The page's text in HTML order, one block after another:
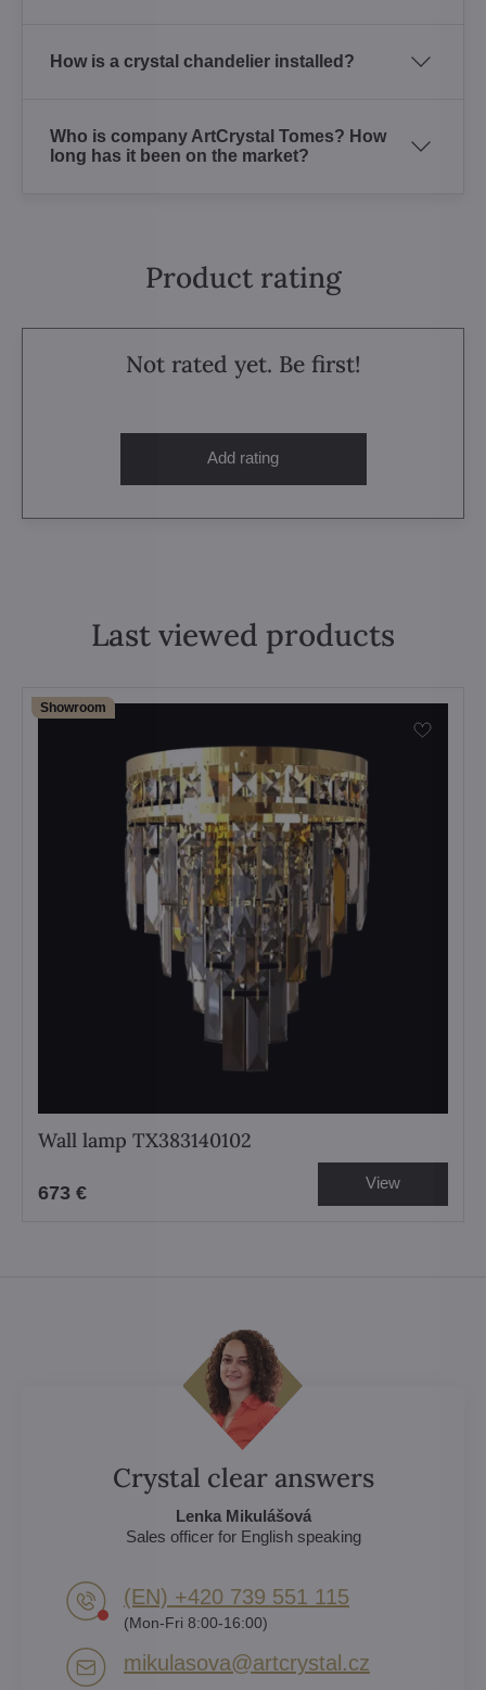
How is a crystal chandelier installed?
Who is company ArtCrystal Tomes? How
long has it been on the market?
Product rating
Not rated yet. Be first!
Add rating
Last viewed products
Showroom
Wall lamp TX383140102
673 € View
Crystal clear answers
Lenka Mikulášová
Sales officer for English speaking
(EN) +420 739 551 115
(Mon-Fri 8:00-16:00)
mikulasova​@artcrystal​.cz